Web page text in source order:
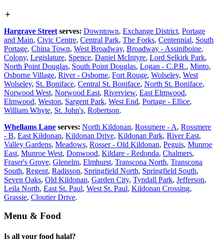
Hargrave Street serves: Downtown, Exchange District, Portage
and Main, Civic Centre, Central Park, The Forks, Centennial, South
Portage, China Town, West Broadway, Broadway - Assiniboine,
Colony, Legislature, Spence, Daniel McIntyre, Lord Selkirk Park,
North Point Douglas, South Point Douglas, Logan - C.P.R., Minto,
Osborne Village, River - Osborne, Fort Rouge, Wolseley, West
Wolseley, St. Boniface, Central St. Boniface, North St. Boniface,
Norwood West, Norwood East, Riverview, East Elmwood,
Elmwood, Weston, Sargent Park, West End, Portage - Ellice,
William Whyte, St. John's, Robertson.
Whellams Lane serves: North Kildonan, Rossmere - A, Rossmere
- B, East Kildonan, Kildonan Drive, Kildonan Park, River East,
Valley Gardens, Meadows, Rosser - Old Kildonan, Peguis, Munroe
East, Munroe West, Donwood, Kildare - Redonda, Chalmers,
Fraser's Grove, Glenelm, Elmhurst, Transcona North, Transcona
South, Regent, Radisson, Springfield North, Springfield South,
Seven Oaks, Old Kildonan, Garden City, Tyndall Park, Jefferson,
Leila North, East St. Paul, West St. Paul, Kildonan Crossing,
Grassie, Cloutier Drive.
Menu & Food
Is all your food halal?